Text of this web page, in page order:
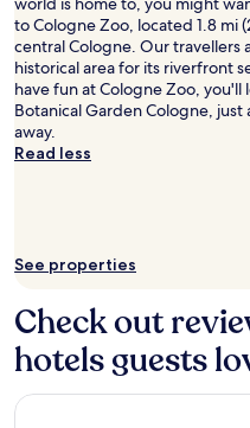
to Cologne Zoo, located 1.8 mi
central Cologne. Our travellers
historical area for its riverfront
have fun at Cologne Zoo, you'll
Botanical Garden Cologne, just
away.
Read less
See properties
Check out
hotels guests
Lindner Hotel Cologne City